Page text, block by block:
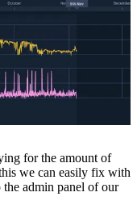
for the amount of
we can easily fix with
admin panel of our